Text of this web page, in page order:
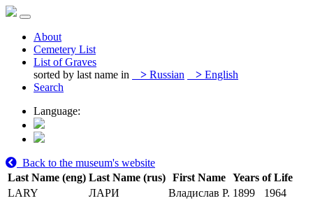
About
Cemetery List
List of Graves
sorted by last name in
> Russian > English
Search
Language:
Back to the museum's website
Last Name (eng) Last Name (rus) First Name Years of Life
LARY
ЛАРИ Владислав Р. 1899
1964